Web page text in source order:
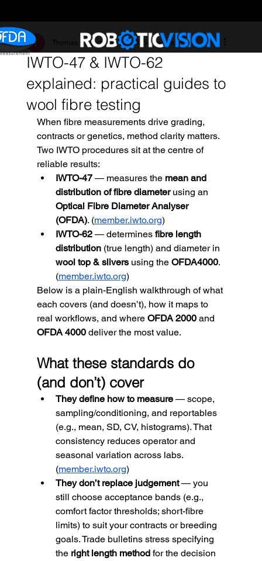
IWTO-47 & IWTO-62
explained: practical guides to
wool fibre testing
Thomas Hegerty Oct 20, 2025 4 min read
When fibre measurements drive grading,
contracts or genetics, method clarity matters.
Two IWTO procedures sit at the centre of
reliable results:
IWTO-47 — measures the mean and
distribution of fibre diameter using an
Optical Fibre Diameter Analyser
(OFDA). (member.iwto.org)
IWTO-62 — determines fibre length
distribution (true length) and diameter in
wool top & slivers using the OFDA4000.
(member.iwto.org)
Below is a plain-English walkthrough of what
each covers (and doesn’t), how it maps to
real workflows, and where OFDA 2000 and
OFDA 4000 deliver the most value.
What these standards do
(and don’t) cover
They define how to measure — scope,
sampling/conditioning, and reportables
(e.g., mean, SD, CV, histograms). That
consistency reduces operator and
seasonal variation across labs.
(member.iwto.org)
They don’t replace judgement — you
still choose acceptance bands (e.g.,
comfort factor thresholds; short-fibre
limits) to suit your contracts or breeding
goals. Trade bulletins stress specifying
the right length method for the decision